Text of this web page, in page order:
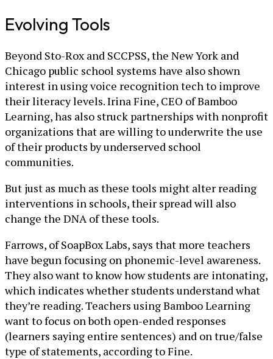
Evolving Tools
Beyond Sto-Rox and SCCPSS, the New York and
Chicago public school systems have also shown
interest in using voice recognition tech to improve
their literacy levels. Irina Fine, CEO of Bamboo
Learning, has also struck partnerships with nonprofit
organizations that are willing to underwrite the use
of their products by underserved school
communities.
But just as much as these tools might alter reading
interventions in schools, their spread will also
change the DNA of these tools.
Farrows, of SoapBox Labs, says that more teachers
have begun focusing on phonemic-level awareness.
They also want to know how students are intonating,
which indicates whether students understand what
they’re reading. Teachers using Bamboo Learning
want to focus on both open-ended responses
(learners saying entire sentences) and on true/false
type of statements, according to Fine.